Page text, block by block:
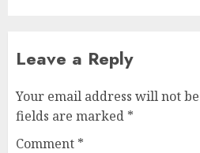
Leave a Reply
Your email address will not
fields are marked *
Comment *